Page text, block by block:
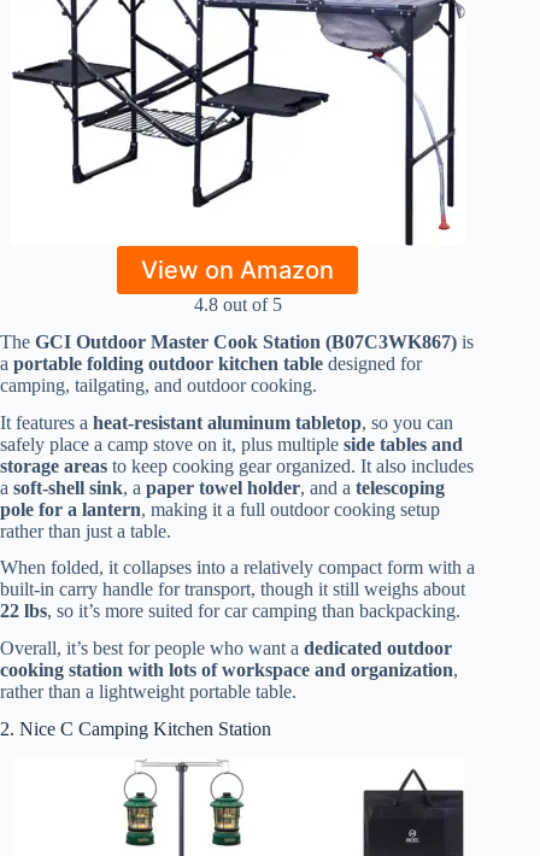
View on Amazon
4.8 out of 5
The GCI Outdoor Master Cook Station (B07C3WK867) is
a portable folding outdoor kitchen table designed for
camping, tailgating, and outdoor cooking.
It features a heat-resistant aluminum tabletop, so you can
safely place a camp stove on it, plus multiple side tables and
storage areas to keep cooking gear organized. It also includes
a soft-shell sink, a paper towel holder, and a telescoping
pole for a lantern, making it a full outdoor cooking setup
rather than just a table.
When folded, it collapses into a relatively compact form with a
built-in carry handle for transport, though it still weighs about
22 lbs, so it’s more suited for car camping than backpacking.
Overall, it’s best for people who want a dedicated outdoor
cooking station with lots of workspace and organization,
rather than a lightweight portable table.
2. Nice C Camping Kitchen Station